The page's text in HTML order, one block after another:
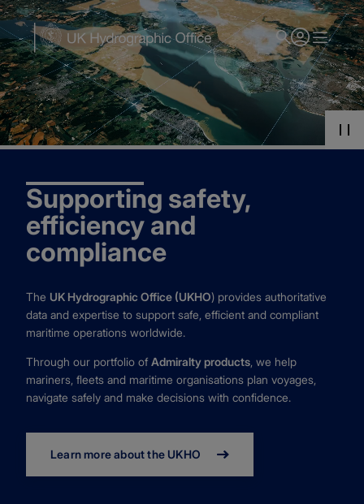
Skip
to
main
content
Supporting safety,
efficiency and
compliance
The UK Hydrographic Office (UKHO) provides authoritative
data and expertise to support safe, efficient and compliant
maritime operations worldwide.
Through our portfolio of Admiralty products , we help
mariners, fleets and maritime organisations plan voyages,
navigate safely and make decisions with confidence.
Learn more about the UKHO